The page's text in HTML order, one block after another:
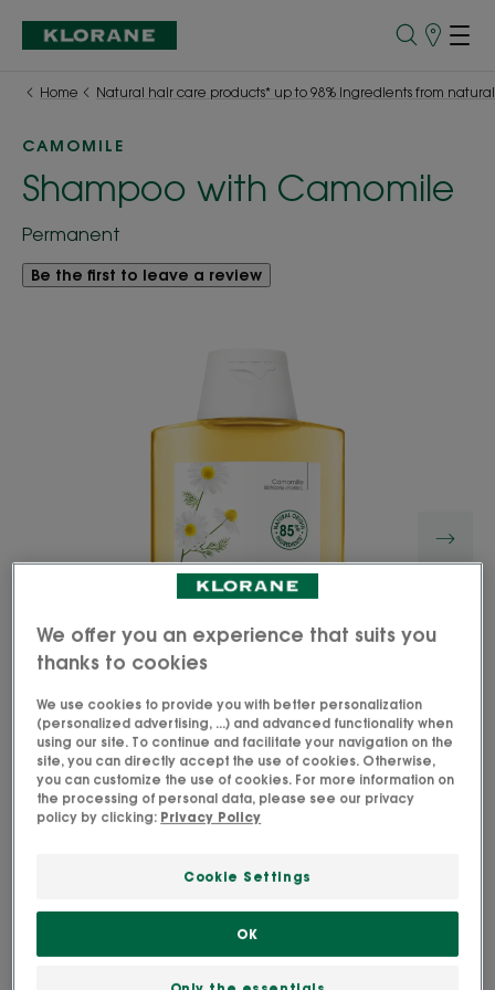
Store
Home Natural hair care products* up to 98% ingredients from
CAMOMILE
Shampoo with Camomile
Permanent
Be the first to leave a review
Our Camomile Shampoo gently cleanses blonde
hair, enhancing its golden highlights.
Cleanses, softens, brightens
We offer you an experience that suits you
thanks to cookies
We use cookies to provide you with better personalization
(personalized advertising, ...) and advanced functionality when
using our site. To continue and facilitate your navigation on the
site, you can directly accept the use of cookies. Otherwise,
you can customize the use of cookies. For more information on
the processing of personal data, please see our privacy
policy by clicking: Privacy Policy
Cookie Settings
OK